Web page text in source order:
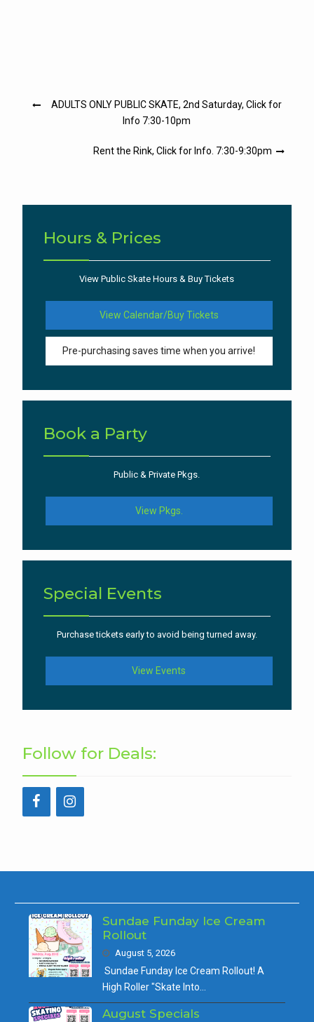
Post
ADULTS ONLY PUBLIC SKATE, 2nd Saturday, Click for
Info 7:30-10pm
Rent the Rink, Click for Info. 7:30-9:30pm
Hours & Prices
View Public Skate Hours & Buy Tickets
View Calendar/Buy Tickets
Pre-purchasing saves time when you arrive!
Book a Party
Public & Private Pkgs.
View Pkgs.
Special Events
Purchase tickets early to avoid being turned away.
View Events
Follow for Deals:
Sundae Funday Ice Cream
Rollout
August 5, 2026
Sundae Funday Ice Cream Rollout! A
High Roller "Skate Into…
August Specials